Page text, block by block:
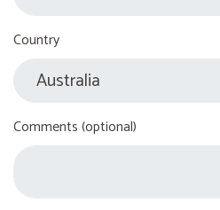
Country
Comments (optional)